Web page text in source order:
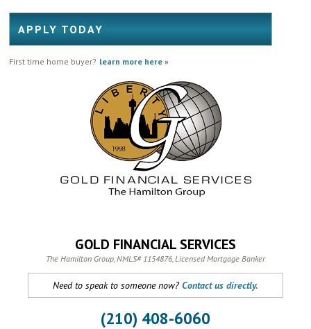
APPLY TODAY
First time home buyer? learn more here»
GOLD FINANCIAL SERVICES
The Hamilton Group, NMLS# 1154876, Licensed Mortgage Banker
Need to speak to someone now?Contact us directly.
(210) 408-6060